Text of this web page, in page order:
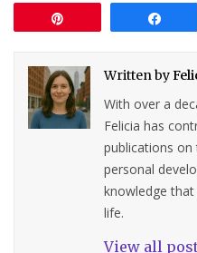
Written by
With over a
Felicia has
publications on
personal
knowledge
life.
View all